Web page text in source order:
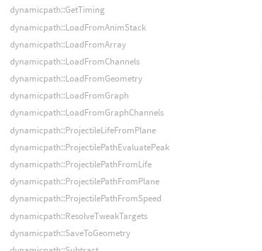
dynamicpath::GetTiming
dynamicpath::LoadFromAnimStack
dynamicpath::LoadFromArray
dynamicpath::LoadFromChannels
dynamicpath::LoadFromGeometry
dynamicpath::LoadFromGraph
dynamicpath::LoadFromGraphChannels
dynamicpath::ProjectileLifeFromPlane
dynamicpath::ProjectilePathEvaluatePeak
dynamicpath::ProjectilePathFromLife
dynamicpath::ProjectilePathFromPlane
dynamicpath::ProjectilePathFromSpeed
dynamicpath::ResolveTweakTargets
dynamicpath::SaveToGeometry